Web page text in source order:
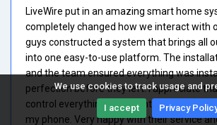
We use cookies to track usage and
I accept Privacy
LiveWire put in an amazing smart home
completely changed how we interact with
guys constructed a system that brings all
into one easy-to-use platform. The
and the team ensured everything was
perfection before they left. I appreciate
control everything from lighting to security
my phone. Very happy with their service